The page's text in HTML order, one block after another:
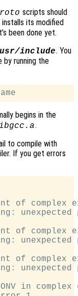
scripts should
installs its modified
been done yet.
include. You
running the
begins in the
.
to compile with
If you get errors
of complex
unexpected
of complex
unexpected
of complex
unexpected
in complex